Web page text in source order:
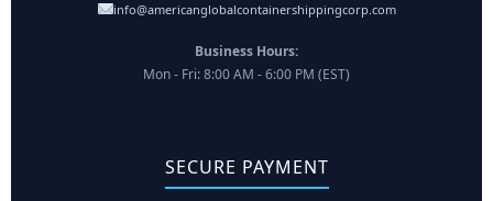
info@americanglobalcontainershippingcorp.com
Business Hours:
Mon - Fri: 8:00 AM - 6:00 PM (EST)
SECURE PAYMENT